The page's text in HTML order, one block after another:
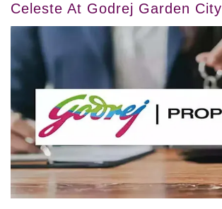
Celeste At Godrej Garden City